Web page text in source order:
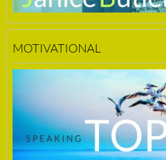
MOTIVATIONAL